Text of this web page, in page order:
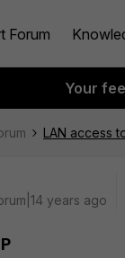
Forum
Your
LAN access
years ago